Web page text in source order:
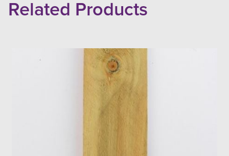
Related Products